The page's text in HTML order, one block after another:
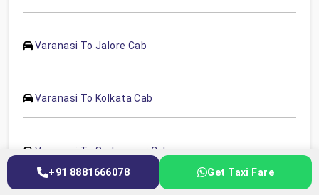
Varanasi To Jalore Cab
Varanasi To Kolkata Cab
Varanasi To Sarlanagar Cab
+91 8881666078
Get Taxi Fare